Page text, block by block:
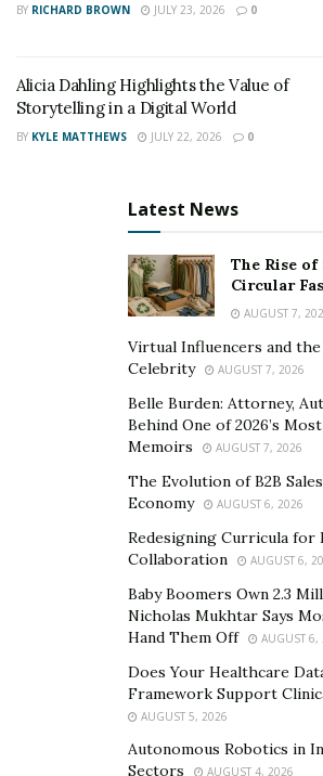
Negotiations
Present your case, including the
damages, medical records, and any
insurance companies.
Be assertive yet courteous when
insurance adjuster. Avoid accepting
since adjusters are trained to reduce
payouts. Leverage the evidence you
counter their low offers.
Stay organized and keep accurate
interactions in case you need them.
control. An experienced lawyer can
adequate compensation for injuries
Recognizing the
If you want to measure the value of
calculating the costs associated with
treatment. Take into account
BY RICHARD BROWN JULY 23, 2026 0
Alicia Dahling Highlights the Value of
Storytelling in a Digital World
BY KYLE MATTHEWS JULY 22, 2026 0
Latest News
The Rise
Circular
AUGUST 7,
Virtual Influencers and
Celebrity
AUGUST 7, 2026
Belle Burden: Attorney,
Behind One of 2026’s
Memoirs
AUGUST 7, 2026
The Evolution of B2B
Economy
AUGUST 6, 2026
Redesigning Curricula for
Collaboration
AUGUST 6,
Baby Boomers Own 2.3
Nicholas Mukhtar Says
Hand Them Off
AUGUST 6,
Does Your Healthcare
Framework Support
AUGUST 5, 2026
Autonomous Robotics in
Sectors
AUGUST 4, 2026